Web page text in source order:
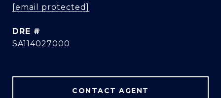
[email protected]
DRE #
SA114027000
CONTACT AGENT